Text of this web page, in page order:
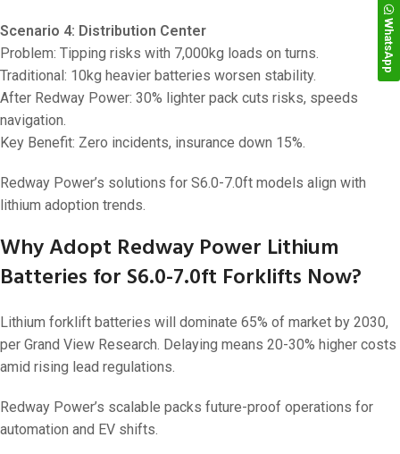
Scenario 4: Distribution Center
Problem: Tipping risks with 7,000kg loads on turns.
Traditional: 10kg heavier batteries worsen stability.
After Redway Power: 30% lighter pack cuts risks, speeds
navigation.
Key Benefit: Zero incidents, insurance down 15%.
Redway Power’s solutions for S6.0-7.0ft models align with
lithium adoption trends.
Why Adopt Redway Power Lithium
Batteries for S6.0-7.0ft Forklifts Now?
Lithium forklift batteries will dominate 65% of market by 2030,
per Grand View Research. Delaying means 20-30% higher costs
amid rising lead regulations.
Redway Power’s scalable packs future-proof operations for
automation and EV shifts.
WhatsApp